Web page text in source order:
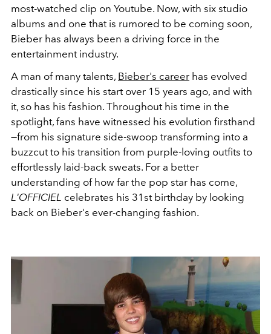
most-watched clip on Youtube. Now, with six studio
albums and one that is rumored to be coming soon,
Bieber has always been a driving force in the
entertainment industry.
A man of many talents, Bieber's career has evolved
drastically since his start over 15 years ago, and with
it, so has his fashion. Throughout his time in the
spotlight, fans have witnessed his evolution firsthand
—from his signature side-swoop transforming into a
buzzcut to his transition from purple-loving outfits to
effortlessly laid-back sweats. For a better
understanding of how far the pop star has come,
L'OFFICIEL celebrates his 31st birthday by looking
back on Bieber's ever-changing fashion.